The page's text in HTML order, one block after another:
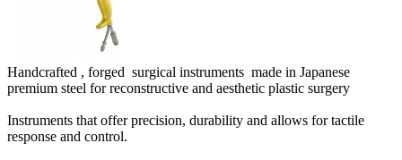
Handcrafted , forged surgical instruments made in Japanese
premium steel for reconstructive and aesthetic plastic surgery
Instruments that offer precision, durability and allows for tactile
response and control.